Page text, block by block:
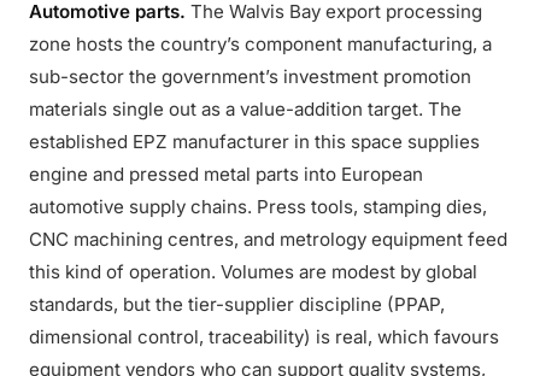
Automotive parts. The Walvis Bay export processing
zone hosts the country’s component manufacturing, a
sub-sector the government’s investment promotion
materials single out as a value-addition target. The
established EPZ manufacturer in this space supplies
engine and pressed metal parts into European
automotive supply chains. Press tools, stamping dies,
CNC machining centres, and metrology equipment feed
this kind of operation. Volumes are modest by global
standards, but the tier-supplier discipline (PPAP,
dimensional control, traceability) is real, which favours
equipment vendors who can support quality systems,